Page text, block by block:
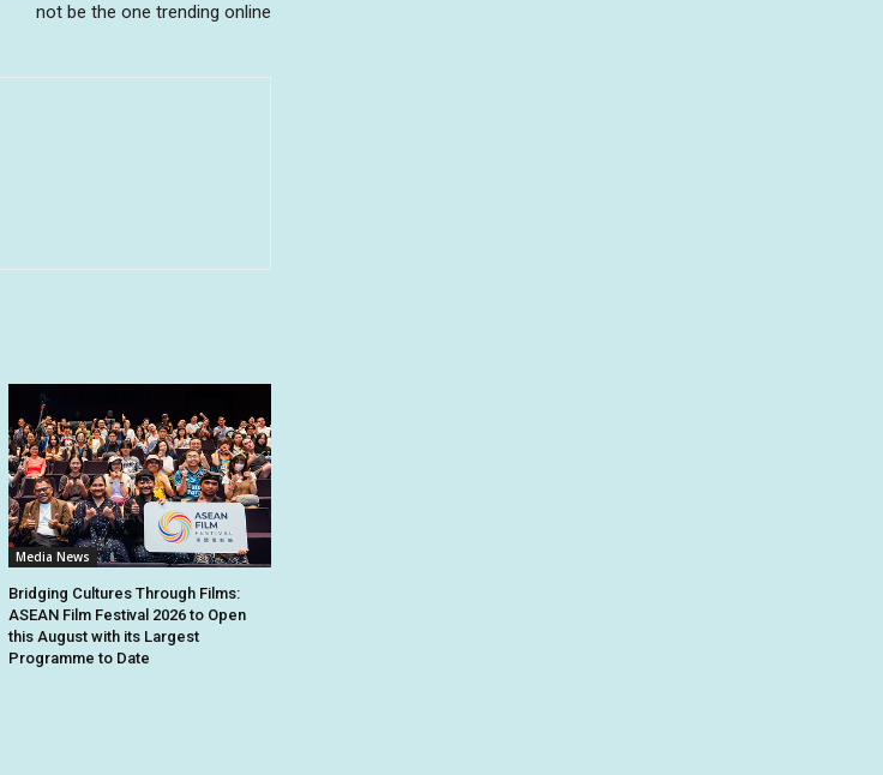
not be the one trending online
Media News
Bridging Cultures Through Films:
ASEAN Film Festival 2026 to Open
this August with its Largest
Programme to Date